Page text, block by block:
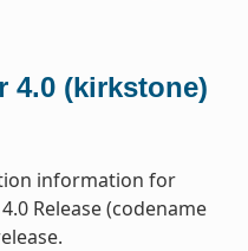
4.0 (kirkstone)
information for
Release (codename